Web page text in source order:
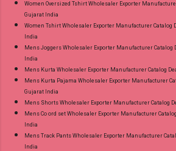
Women Oversized Tshirt Wholesaler Exporter
Gujarat India
Women Tshirt Wholesaler Exporter Manufacturer Catalog
India
Mens Joggers Wholesaler Exporter Manufacturer Catalog
India
Mens Kurta Wholesaler Exporter Manufacturer Catalog
Mens Kurta Pajama Wholesaler Exporter Manufacturer
Gujarat India
Mens Shorts Wholesaler Exporter Manufacturer Catalog
Mens Co ord set Wholesaler Exporter Manufacturer
India
Mens Track Pants Wholesaler Exporter Manufacturer
India